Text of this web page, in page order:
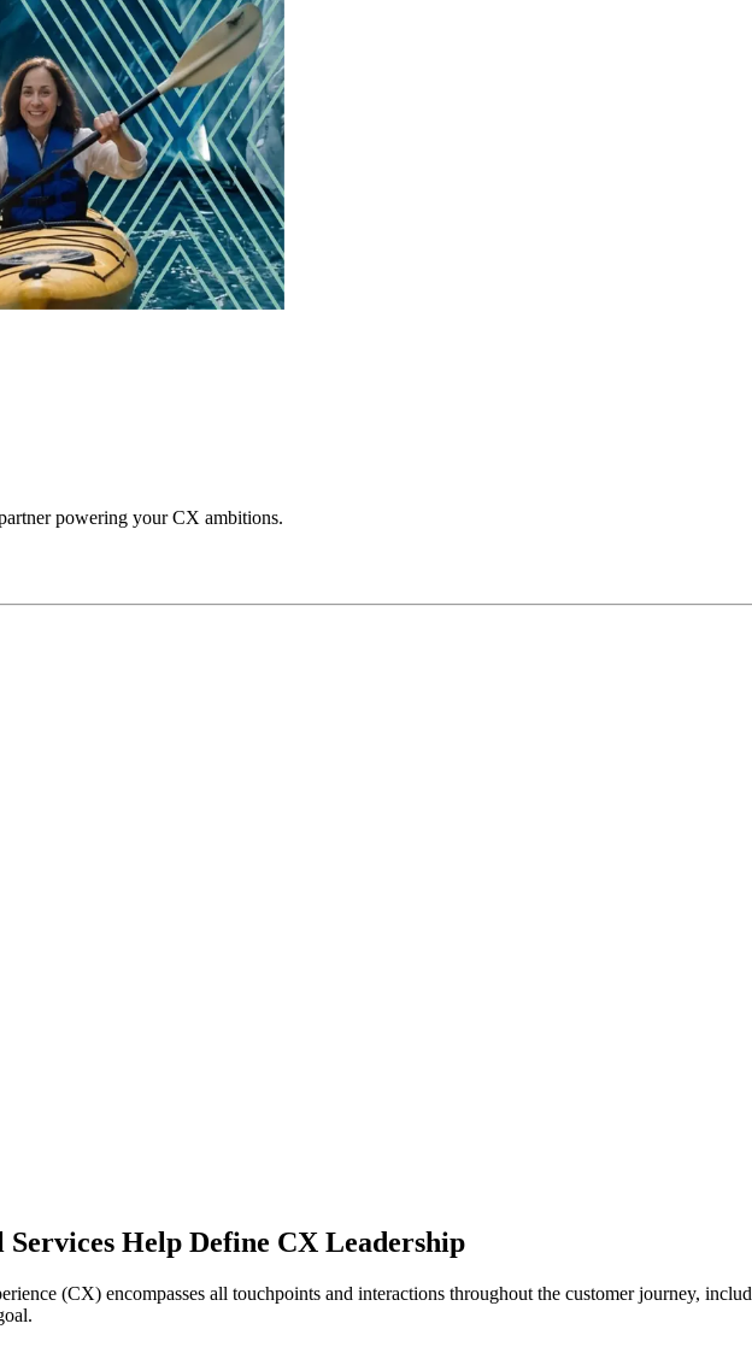
powering your CX ambitions.
Help Define CX Leadership
(CX) encompasses all touchpoints and interactions throughout the customer journey,